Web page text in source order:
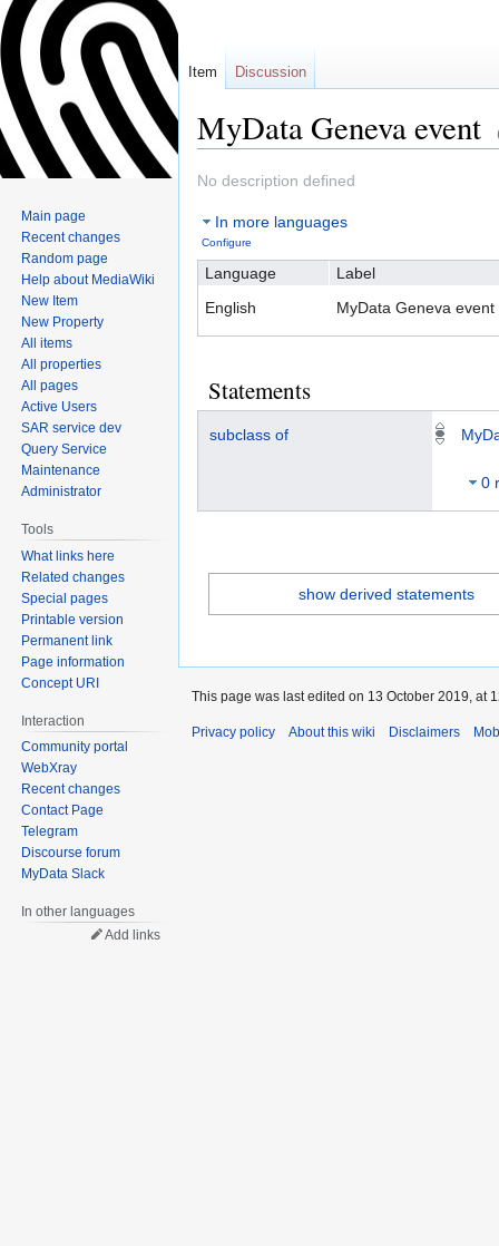
MyData Geneva event
Jump
navigation
Jump
search
No description defined
In more languages
Configure
Language
Label
English
MyData Geneva event
Statements
subclass of
0
show derived statements
Item Discussion
Main page
Recent changes
Random page
Help about MediaWiki
New Item
New Property
All items
All properties
All pages
Active Users
SAR service dev
Query Service
Maintenance
Administrator
Tools
What links here
Related changes
Special pages
Printable version
Permanent link
Page information
Concept URI
Interaction
Community portal
WebXray
Recent changes
Contact Page
Telegram
Discourse forum
MyData Slack
In other languages
Add links
This page was last edited on 13 October 2019, at
Privacy policy About this wiki Disclaimers